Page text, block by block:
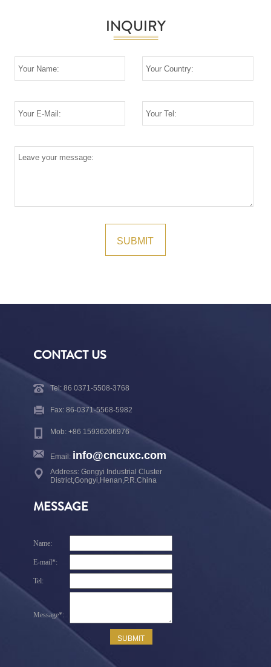
INQUIRY
CONTACT US
Tel: 86 0371-5508-3768
Fax: 86-0371-5568-5982
Mob: +86 15936206976
Email: info@cncuxc.com
Address: Gongyi Industrial Cluster
District,Gongyi,Henan,P.R.China
MESSAGE